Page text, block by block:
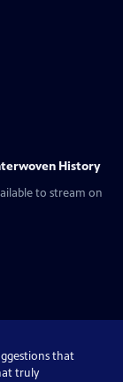
History
to stream on
that
truly